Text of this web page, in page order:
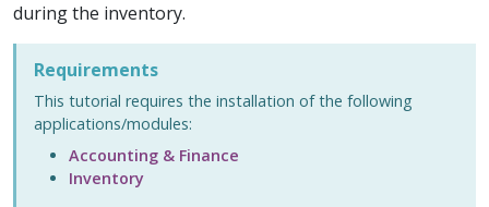
during the inventory.
Requirements
This tutorial requires the installation of the following
applications/modules:
Accounting & Finance
Inventory